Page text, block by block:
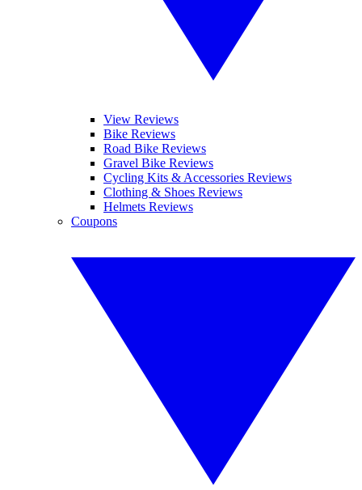
View Reviews
Bike Reviews
Road Bike Reviews
Gravel Bike Reviews
Cycling Kits & Accessories Reviews
Clothing & Shoes Reviews
Helmets Reviews
Coupons